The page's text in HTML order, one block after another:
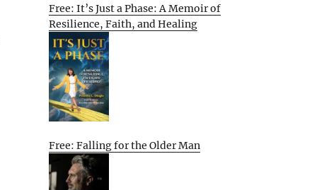
Free: It’s Just a Phase: A Memoir of
Resilience, Faith, and Healing
Free: Falling for the Older Man